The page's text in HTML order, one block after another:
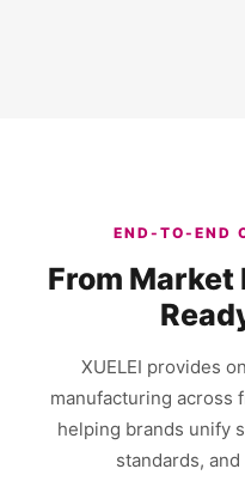
END-TO-END
From
XUELEI provides
manufacturing across
helping brands unify
standards,